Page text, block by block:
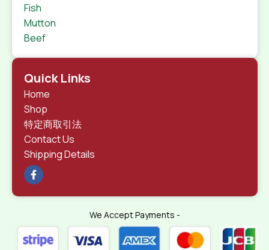
Fish
Mutton
Beef
Quick Links
Home
Shop
特定商取引法
Contact Us
Shipping Details
We Accept Payments -